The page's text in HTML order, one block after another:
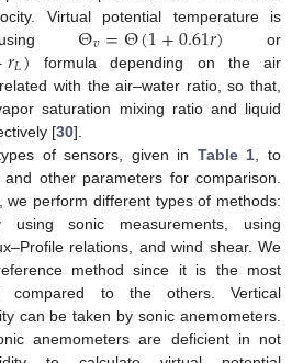
Virtual potential temperature is
Θ𝑣=Θ(1+0.61𝑟) or
𝑟𝐿) formula depending on the air
with the air–water ratio, so that,
saturation mixing ratio and liquid
[30].
of sensors, given in Table 1 , to
other parameters for comparison.
we perform different types of methods:
using sonic measurements, using
relations, and wind shear. We
method since it is the most
compared to the others. Vertical
can be taken by sonic anemometers.
anemometers are deficient in not